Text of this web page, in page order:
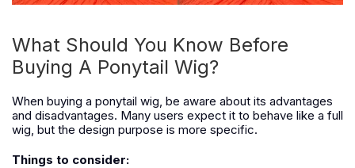
What Should You Know Before
Buying A Ponytail Wig?
When buying a ponytail wig, be aware about its advantages
and disadvantages. Many users expect it to behave like a full
wig, but the design purpose is more specific.
Things to consider: